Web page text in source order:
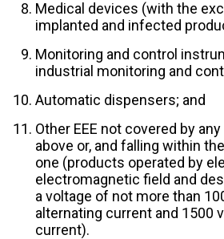
Medical devices (with the
implanted and infected
Monitoring and control
industrial monitoring and
Automatic dispensers; and
Other EEE not covered by
above or, and falling within
one (products operated by
electromagnetic field and
a voltage of not more than
alternating current and 1500
current).